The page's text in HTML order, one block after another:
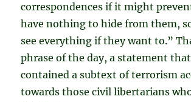
correspondences if it might
have nothing to hide from them,
see everything if they want to.”
phrase of the day, a statement
contained a subtext of terrorism
towards those civil libertarians